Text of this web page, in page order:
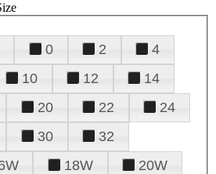
0 2
4
10 12
14
20 22
24
30
32
18W
20W